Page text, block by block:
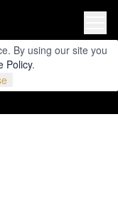
By using our site you
Policy.